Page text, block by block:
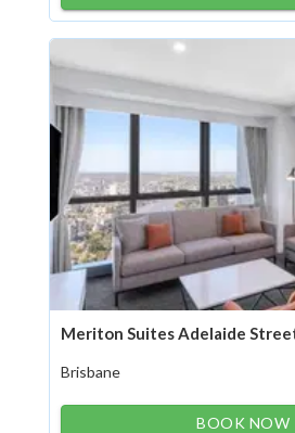
Meriton Suites Adelaide
Brisbane
BOOK NOW